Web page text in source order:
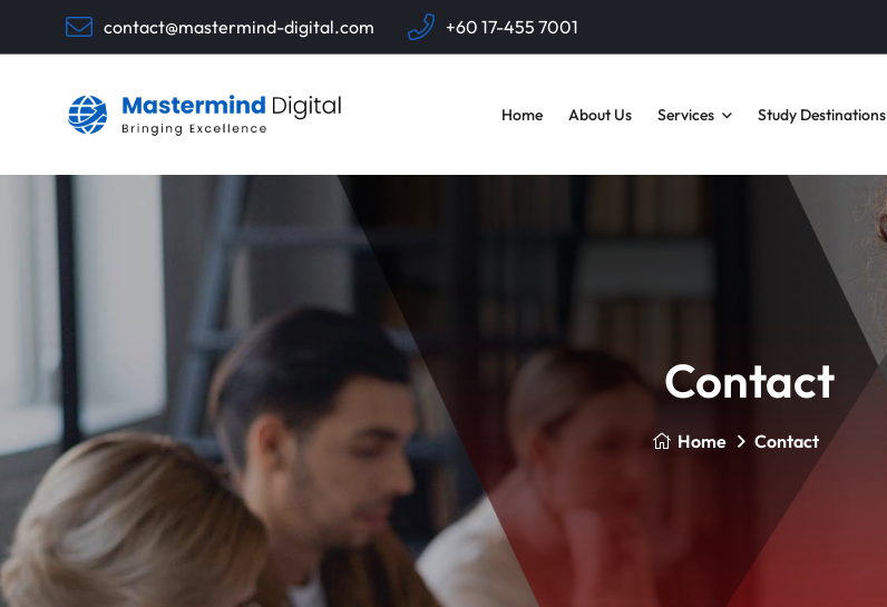
contact@mastermind-digital.com +60 17-455 7001‬
Home About Us Services Study Destinations
Contact
Home Contact